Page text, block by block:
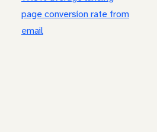
page conversion rate from
email